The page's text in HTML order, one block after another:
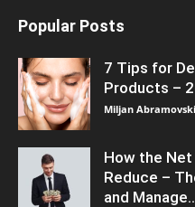
Popular Posts
7 Tips for
Products –
Miljan Abramovski
How the Net
Reduce –
and